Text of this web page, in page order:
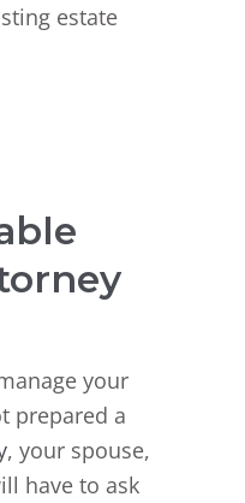
estate
your
prepared a
, your spouse,
have to ask